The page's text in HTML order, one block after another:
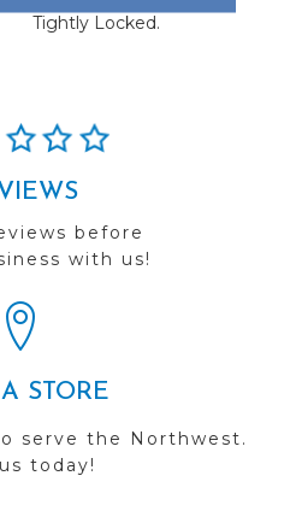
Tightly Locked.
before
with us!
STORE
serve the Northwest.
today!